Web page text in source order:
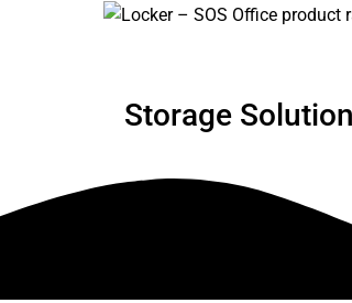
Storage